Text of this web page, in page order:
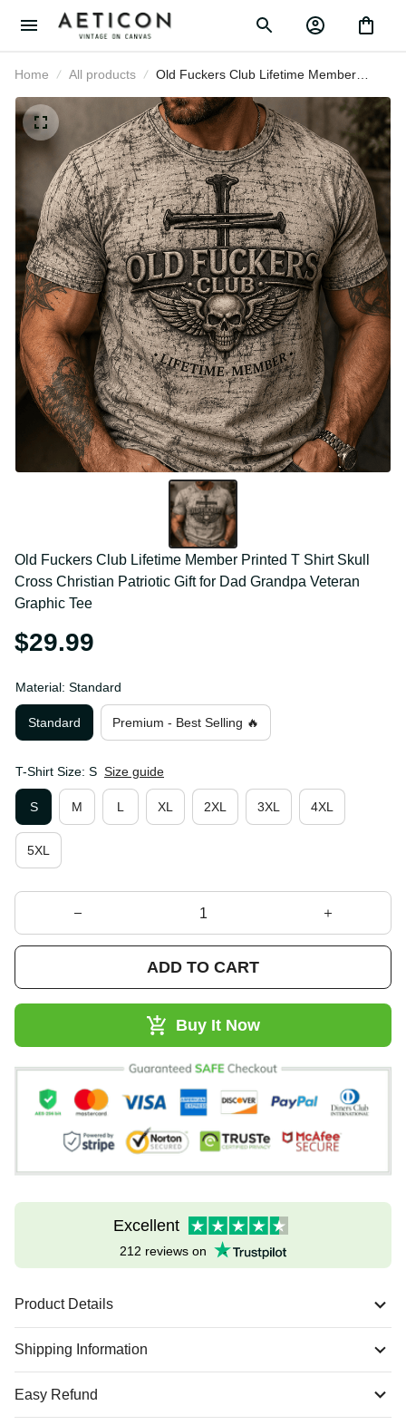
Home All products
Old Fuckers Club Lifetime Member
Printed T Shirt Skull Cross Christian
Patriotic Gift for Dad Grandpa
Veteran Graphic Tee
Old Fuckers Club Lifetime Member Printed T Shirt
Skull Cross Christian Patriotic Gift for Dad Grandpa
Veteran Graphic Tee
$29.99
Material: Standard
Standard
Premium - Best Selling 🔥
T-Shirt Size: S Size guide
S
M L XL 2XL 3XL 4XL
5XL
ADD TO CART
Buy It Now
Excellent
212 reviews on
Product Details
Shipping Information
Easy Refund